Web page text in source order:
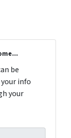
be
info
your